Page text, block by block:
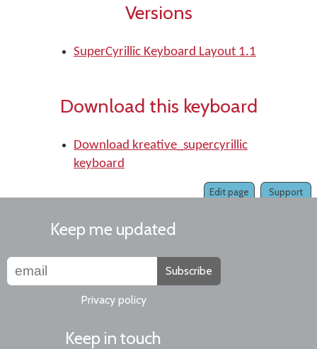
Versions
SuperCyrillic Keyboard Layout 1.1
Download this keyboard
Download kreative_supercyrillic
keyboard
Support
Edit page
Keep me updated
Subscribe
Privacy policy
Keep in touch